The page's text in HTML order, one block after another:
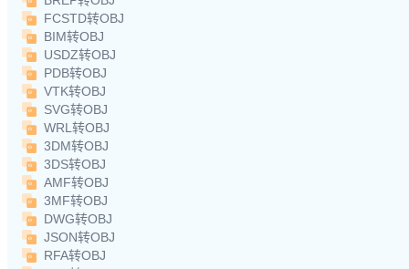
FCSTD转OBJ
BIM转OBJ
USDZ转OBJ
PDB转OBJ
VTK转OBJ
SVG转OBJ
WRL转OBJ
3DM转OBJ
3DS转OBJ
AMF转OBJ
3MF转OBJ
DWG转OBJ
JSON转OBJ
RFA转OBJ